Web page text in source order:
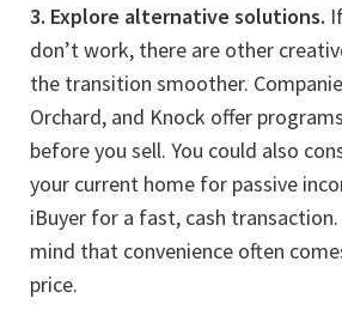
3. Explore alternative solutions.
don’t work, there are other
the transition smoother.
Orchard, and Knock offer
before you sell. You could also
your current home for passive
iBuyer for a fast, cash transaction.
mind that convenience often
price.